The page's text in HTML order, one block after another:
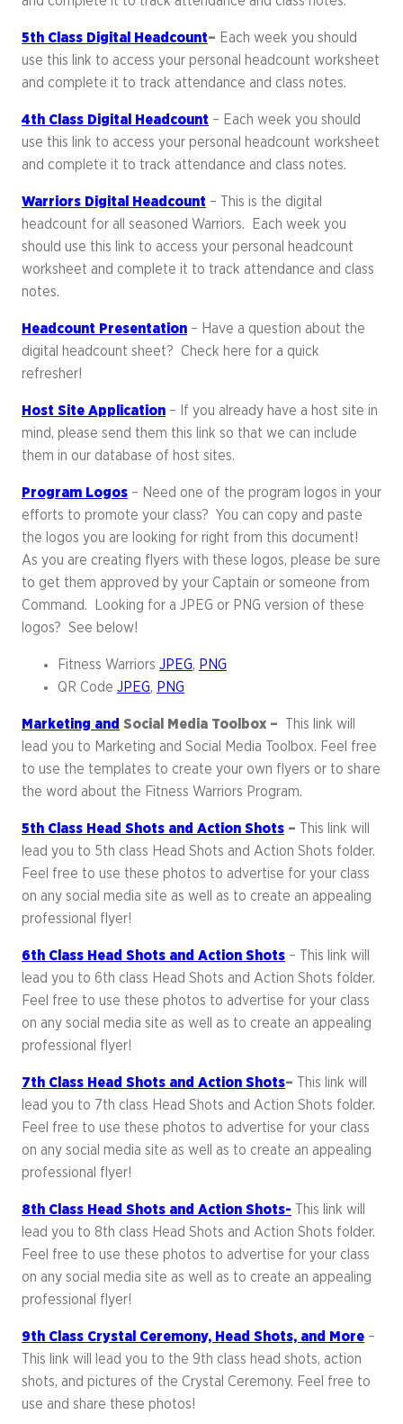
5th Class Digital Headcount– Each week you should
use this link to access your personal headcount worksheet
and complete it to track attendance and class notes.
4th Class Digital Headcount – Each week you should
use this link to access your personal headcount worksheet
and complete it to track attendance and class notes.
Warriors Digital Headcount – This is the digital
headcount for all seasoned Warriors. Each week you
should use this link to access your personal headcount
worksheet and complete it to track attendance and class
notes.
Headcount Presentation – Have a question about the
digital headcount sheet? Check here for a quick
refresher!
Host Site Application – If you already have a host site in
mind, please send them this link so that we can include
them in our database of host sites.
Program Logos – Need one of the program logos in your
efforts to promote your class? You can copy and paste
the logos you are looking for right from this document!
As you are creating flyers with these logos, please be sure
to get them approved by your Captain or someone from
Command. Looking for a JPEG or PNG version of these
logos? See below!
Fitness Warriors JPEG, PNG
QR Code JPEG, PNG
Marketing and Social Media Toolbox –
This link will
lead you to Marketing and Social Media Toolbox. Feel free
to use the templates to create your own flyers or to share
the word about the Fitness Warriors Program.
5th Class Head Shots and Action Shots –
This link will
lead you to 5th class Head Shots and Action Shots folder.
Feel free to use these photos to advertise for your class
on any social media site as well as to create an appealing
professional flyer!
6th Class Head Shots and Action Shots – This link will
lead you to 6th class Head Shots and Action Shots folder.
Feel free to use these photos to advertise for your class
on any social media site as well as to create an appealing
professional flyer!
7th Class Head Shots and Action Shots–
This link will
lead you to 7th class Head Shots and Action Shots folder.
Feel free to use these photos to advertise for your class
on any social media site as well as to create an appealing
professional flyer!
8th Class Head Shots and Action Shots-
This link will
lead you to 8th class Head Shots and Action Shots folder.
Feel free to use these photos to advertise for your class
on any social media site as well as to create an appealing
professional flyer!
9th Class Crystal Ceremony, Head Shots, and More –
This link will lead you to the 9th class head shots, action
shots, and pictures of the Crystal Ceremony. Feel free to
use and share these photos!